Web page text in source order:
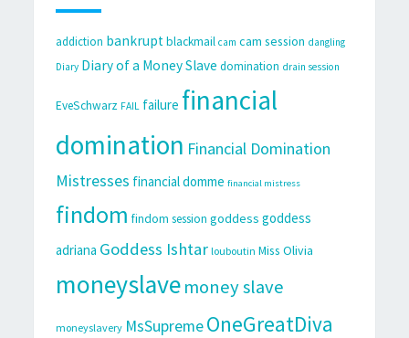
addiction bankrupt blackmail cam cam session dangling
Diary Diary of a Money Slave domination drain session
EveSchwarz FAIL failure financial
domination Financial Domination
Mistresses financial domme financial mistress
findom findom session goddess goddess
adriana Goddess Ishtar louboutin Miss Olivia
moneyslavemoney slave
moneyslavery MsSupremeOneGreatDiva